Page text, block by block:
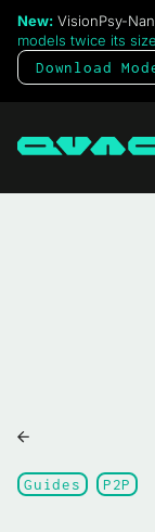
New: VisionPsy-
models twice its
Download
Guides P2P